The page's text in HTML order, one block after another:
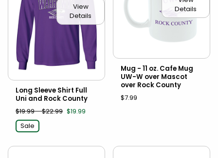
View
Details
Long Sleeve Shirt Full
Uni and Rock County
$19.99 - $22.99 $19.99
Sale
Details
Mug - 11 oz. Cafe Mug
UW-W over Mascot
over Rock County
$7.99